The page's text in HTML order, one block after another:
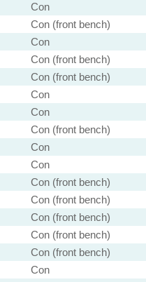
Con
Con (front bench)
Con
Con (front bench)
Con (front bench)
Con
Con
Con (front bench)
Con
Con
Con (front bench)
Con (front bench)
Con (front bench)
Con (front bench)
Con (front bench)
Con